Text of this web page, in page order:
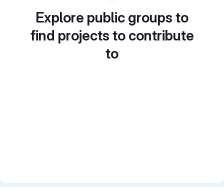
Explore public groups to
find projects to contribute
to